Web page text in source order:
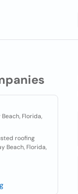
Beach, Florida,
roofing
Beach, Florida,